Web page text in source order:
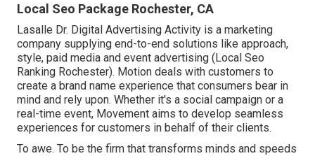
Local Seo Package Rochester, CA
Lasalle Dr. Digital Advertising Activity is a marketing
company supplying end-to-end solutions like approach,
style, paid media and event advertising (Local Seo
Ranking Rochester). Motion deals with customers to
create a brand name experience that consumers bear in
mind and rely upon. Whether it's a social campaign or a
real-time event, Movement aims to develop seamless
experiences for customers in behalf of their clients.
To awe. To be the firm that transforms minds and speeds